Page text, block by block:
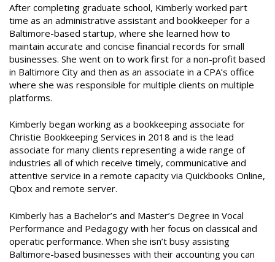
After completing graduate school, Kimberly worked part
time as an administrative assistant and bookkeeper for a
Baltimore-based startup, where she learned how to
maintain accurate and concise financial records for small
businesses. She went on to work first for a non-profit based
in Baltimore City and then as an associate in a CPA’s office
where she was responsible for multiple clients on multiple
platforms.
Kimberly began working as a bookkeeping associate for
Christie Bookkeeping Services in 2018 and is the lead
associate for many clients representing a wide range of
industries all of which receive timely, communicative and
attentive service in a remote capacity via Quickbooks Online,
Qbox and remote server.
Kimberly has a Bachelor’s and Master’s Degree in Vocal
Performance and Pedagogy with her focus on classical and
operatic performance. When she isn’t busy assisting
Baltimore-based businesses with their accounting you can